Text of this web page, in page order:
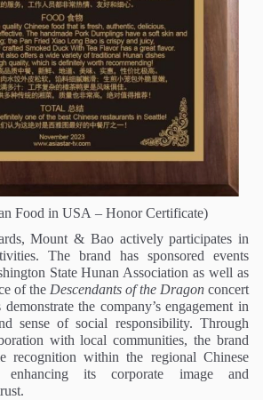
Food in USA – Honor Certificate)
Mount & Bao actively participates in
The brand has sponsored events
State Hunan Association as well as
of the Descendants of the Dragon concert
the company’s engagement in
sense of social responsibility. Through
with local communities, the brand
recognition within the regional Chinese
enhancing its corporate image and